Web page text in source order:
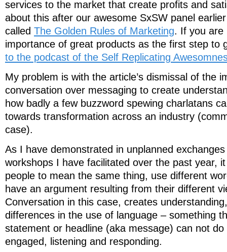
services to the market that create profits and
about this after our awesome SxSW panel
called The Golden Rules of Marketing. If you are
importance of great products as the first step to
to the podcast of the Self Replicating
My problem is with the article’s dismissal of the
conversation over messaging to create
how badly a few buzzword spewing charlatans
towards transformation across an industry
case).
As I have demonstrated in unplanned
workshops I have facilitated over the past year,
people to mean the same thing, use different
have an argument resulting from their different
Conversation in this case, creates
differences in the use of language – something
statement or headline (aka message) can not
engaged, listening and responding.